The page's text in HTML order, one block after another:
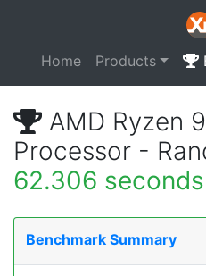
Home Products
AMD Ryzen
Processor -
62.306 seconds
Benchmark Summary